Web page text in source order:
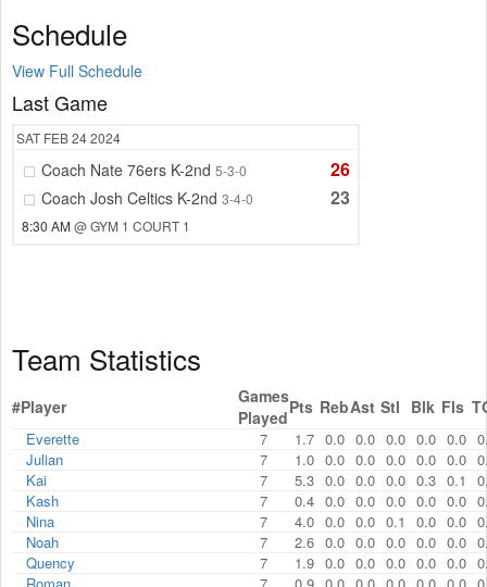
Schedule
View Full Schedule
Last Game
SAT FEB 242024
Coach Nate 76ers K-2nd 5-3-0 26
Coach Josh Celtics K-2nd 3-4-0 23
8:30 AM@ GYM 1 COURT 1
Team Statistics
#Player
Games
PlayedPts RebAst Stl Blk Fls
Everette 7 1.7 0.0 0.0 0.0 0.0 0.0
Julian
7 1.0 0.0 0.0 0.0 0.0 0.0
Kai
7 5.3 0.0 0.0 0.0 0.3 0.1
Kash
7 0.4 0.0 0.0 0.0 0.0 0.0
Nina
7 4.0 0.0 0.0 0.1 0.0 0.0
Noah
7 2.6 0.0 0.0 0.0 0.0 0.0
Quency
7 1.9 0.0 0.0 0.0 0.0 0.0